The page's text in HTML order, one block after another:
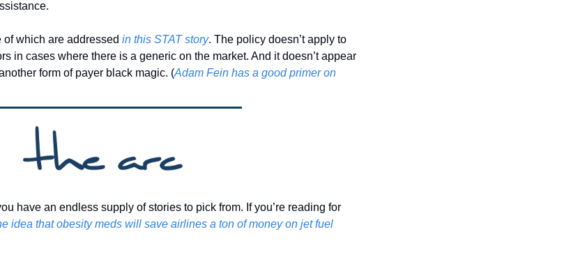
which are addressed in this STAT story. The policy doesn’t apply to
in cases where there is a generic on the market. And it doesn’t appear
form of payer black magic. (Adam Fein has a good primer on
have an endless supply of stories to pick from. If you’re reading for
idea that obesity meds will save airlines a ton of money on jet fuel